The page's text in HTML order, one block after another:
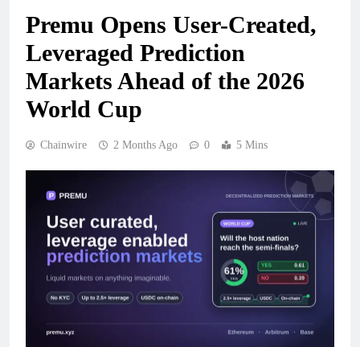
Premu Opens User-Created,
Leveraged Prediction
Markets Ahead of the 2026
World Cup
Chainwire 2 Months Ago 0 5 Mins